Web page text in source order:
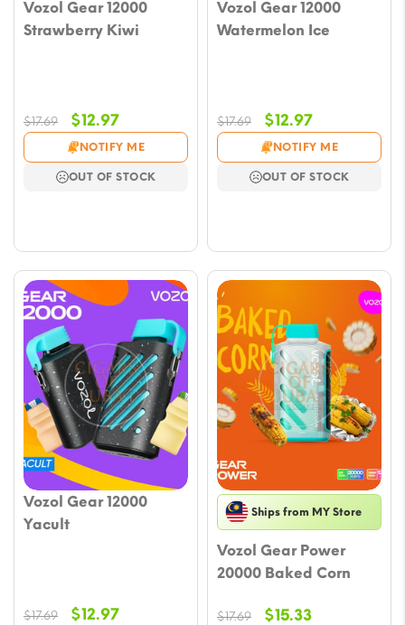
Vozol Gear 12000
Strawberry Kiwi
$17.69
Original
price
was:
$17.69.
$12.97Current
price
is:
$12.97.
NOTIFY ME
OUT OF STOCK
Vozol Gear 12000
Watermelon Ice
$17.69
Original
price
was:
$17.69.
$12.97Current
price
is:
$12.97.
NOTIFY ME
OUT OF STOCK
Vozol Gear 12000
Yacult
$17.69
Original
$12.97Current
Ships from MY Store
Vozol Gear Power
20000 Baked Corn
$17.69
Original
$15.33Current